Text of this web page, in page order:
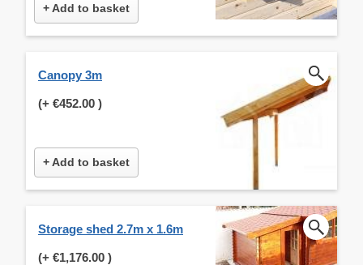
+ Add to basket
Canopy 3m
(+ €452.00 )
+ Add to basket
Storage shed 2.7m x 1.6m
(+ €1,176.00 )